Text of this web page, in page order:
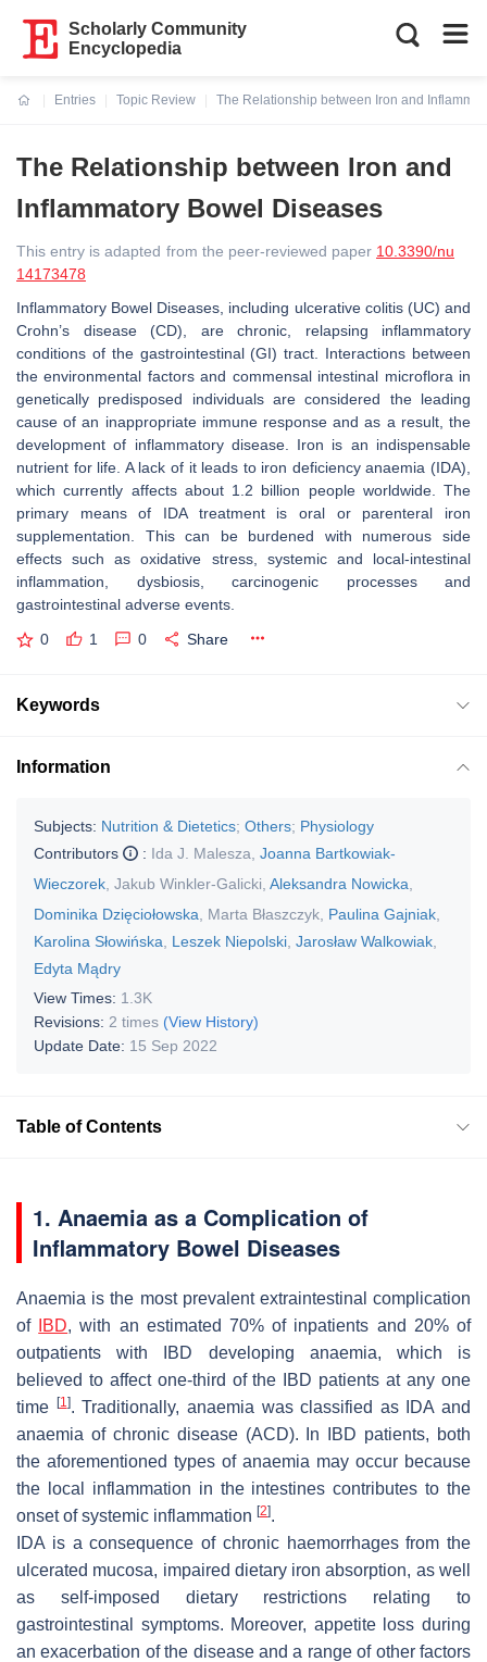
Scholarly Community
Encyclopedia
Entries
Topic Review
The Relationship between Iron and
The Relationship between Iron and
Inflammatory Bowel Diseases
This entry is adapted from the peer-reviewed paper 10.3390/nu
14173478
Inflammatory Bowel Diseases, including ulcerative colitis (UC) and
Crohn’s disease (CD), are chronic, relapsing inflammatory
conditions of the gastrointestinal (GI) tract. Interactions between
the environmental factors and commensal intestinal microflora in
genetically predisposed individuals are considered the leading
cause of an inappropriate immune response and as a result, the
development of inflammatory disease. Iron is an indispensable
nutrient for life. A lack of it leads to iron deficiency anaemia (IDA),
which currently affects about 1.2 billion people worldwide. The
primary means of IDA treatment is oral or parenteral iron
supplementation. This can be burdened with numerous side
effects such as oxidative stress, systemic and local-intestinal
inflammation, dysbiosis, carcinogenic processes and
gastrointestinal adverse events.
0 1 0 Share
Keywords
Information
Subjects: Nutrition & Dietetics; Others; Physiology
Contributors
: Ida J. Malesza Joanna Bartkowiak-
Wieczorek Jakub Winkler-Galicki Aleksandra Nowicka
Dominika Dzięciołowska
Marta Błaszczyk Paulina Gajniak
Karolina Słowińska
Leszek Niepolski Jarosław Walkowiak
Edyta Mądry
View Times: 1.3K
Revisions: 2 times (View History)
Update Date: 15 Sep 2022
Table of Contents
1. Anaemia as a Complication of
Inflammatory Bowel Diseases
Anaemia is the most prevalent extraintestinal complication
of
IBD, with an estimated 70% of inpatients and 20% of
outpatients with IBD developing anaemia, which is
believed to affect one-third of the IBD patients at any one
time
[1]. Traditionally, anaemia was classified as IDA and
anaemia of chronic disease (ACD). In IBD patients, both
the aforementioned types of anaemia may occur because
the local inflammation in the intestines contributes to the
onset of systemic inflammation [2].
IDA is a consequence of chronic haemorrhages from the
ulcerated mucosa, impaired dietary iron absorption, as well
as self-imposed dietary restrictions relating to
gastrointestinal symptoms. Moreover, appetite loss during
an exacerbation of the disease and a range of other factors